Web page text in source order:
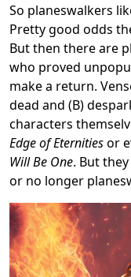
So planeswalkers
Pretty good odds
But then there are
who proved
make a return.
dead and (B)
characters
Edge of Eternitiesor
Will Be One. But
or no longer